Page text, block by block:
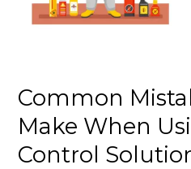
Common
Make When
Control
Pest
Control